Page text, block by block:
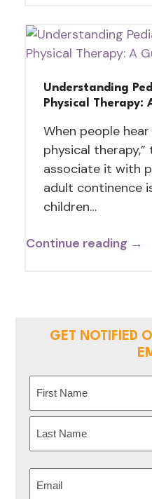
Understanding
Physical Therapy:
When people
physical
associate it with
adult continence
children…
Continue reading →
GET NOTIFIED
First